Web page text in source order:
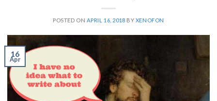
POSTED ON APRIL 16, 2018 BY XENOFON
16
Apr